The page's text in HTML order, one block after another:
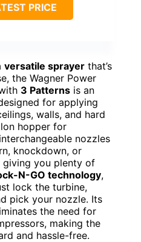
PRICE
versatile sprayer that’s
the Wagner Power
3 Patterns is an
for applying
walls, and hard
hopper for
nozzles
knockdown, or
giving you plenty of
N-GO technology,
lock the turbine,
pick your nozzle. Its
the need for
making the
and hassle-free.